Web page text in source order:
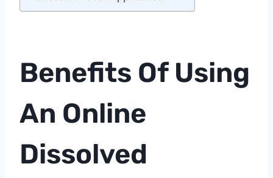
Benefits Of Using
An Online
Dissolved